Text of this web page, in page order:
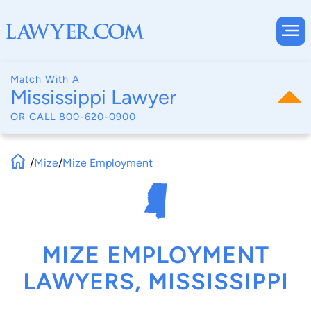
Match With A
Mississippi Lawyer
OR CALL 800-620-0900
/Mize/Mize Employment
MIZE EMPLOYMENT
LAWYERS, MISSISSIPPI